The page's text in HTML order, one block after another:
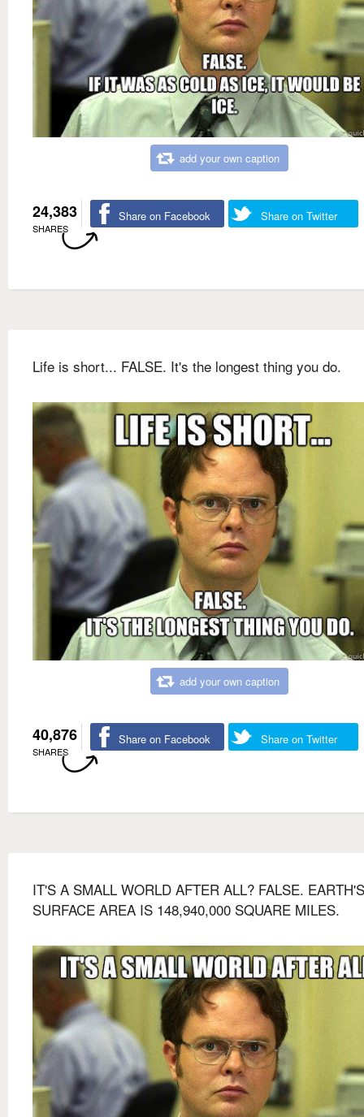
add your own caption
24,383
SHARES
Share on Facebook Share on Twitter
Life is short... FALSE. It's the longest thing you do.
add your own caption
40,876
SHARES
Share on Facebook Share on Twitter
IT'S A SMALL WORLD AFTER ALL? FALSE. EARTH'S
SURFACE AREA IS 148,940,000 SQUARE MILES.